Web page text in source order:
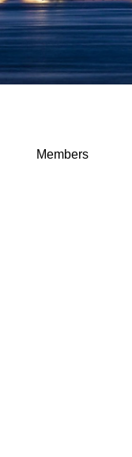
Members